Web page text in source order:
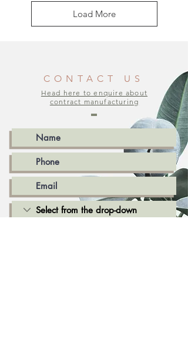
Load More
CONTACT US
Head here to enquire about
contract manufacturing